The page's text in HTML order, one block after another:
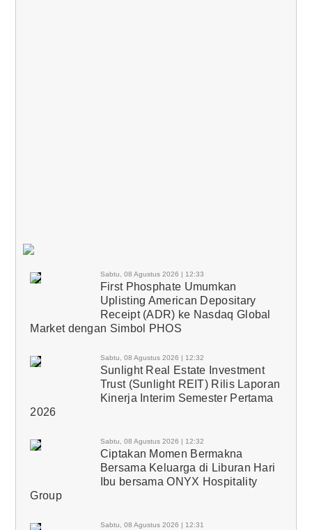
Sabtu, 08 Agustus 2026 | 12:33
First Phosphate Umumkan
Uplisting American Depositary
Receipt (ADR) ke Nasdaq Global
Market dengan Simbol PHOS
Sabtu, 08 Agustus 2026 | 12:32
Sunlight Real Estate Investment
Trust (Sunlight REIT) Rilis Laporan
Kinerja Interim Semester Pertama
2026
Sabtu, 08 Agustus 2026 | 12:32
Ciptakan Momen Bermakna
Bersama Keluarga di Liburan Hari
Ibu bersama ONYX Hospitality
Group
Sabtu, 08 Agustus 2026 | 12:31